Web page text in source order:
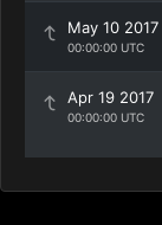
May 10 2017
00:00:00 UTC
Apr 19 2017
00:00:00 UTC